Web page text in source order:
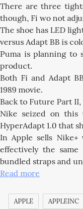
There are three
though, Fi wo not
The shoe has LED
versus Adapt BB is
Puma is planning to
product.
Both Fi and Adapt
1989 movie.
Back to Future Part
Nike seized on this
HyperAdapt 1.0 that
In Apple sells
effectively the
bundled straps and
Read more
APPLE APPLEINC